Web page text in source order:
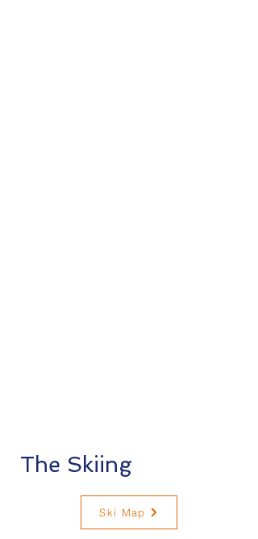
The Skiing
Ski Map